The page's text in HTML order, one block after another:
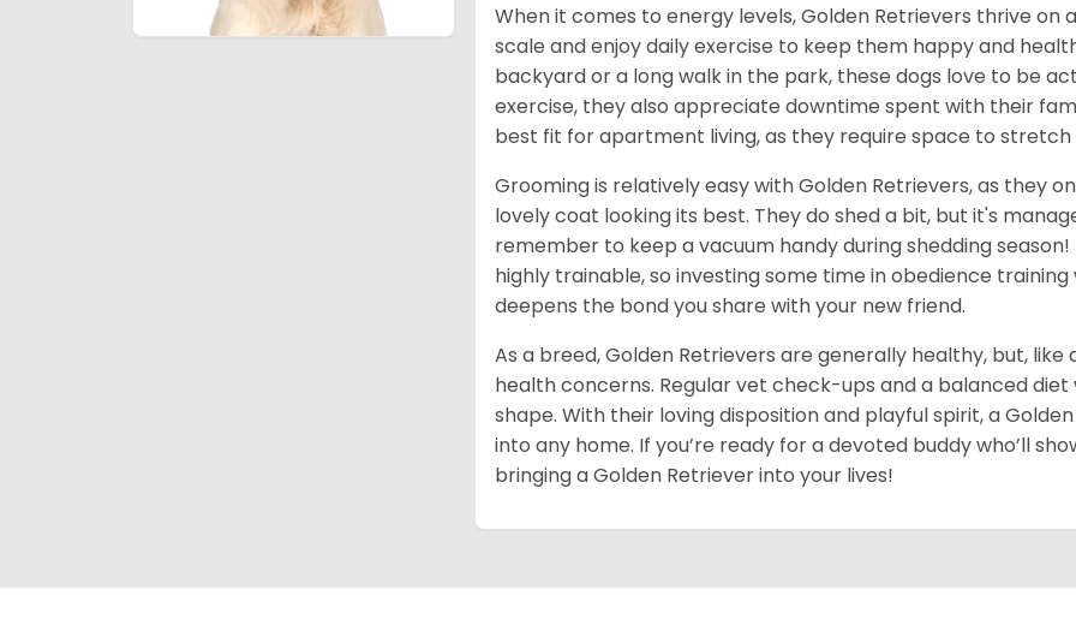
When it comes to energy levels, Golden Retrievers thrive on
scale and enjoy daily exercise to keep them happy and
backyard or a long walk in the park, these dogs love to be
exercise, they also appreciate downtime spent with their
best fit for apartment living, as they require space to stretch
Grooming is relatively easy with Golden Retrievers, as they
lovely coat looking its best. They do shed a bit, but it's
remember to keep a vacuum handy during shedding
highly trainable, so investing some time in obedience
deepens the bond you share with your new friend.
As a breed, Golden Retrievers are generally healthy, but,
health concerns. Regular vet check-ups and a balanced
shape. With their loving disposition and playful spirit, a
into any home. If you’re ready for a devoted buddy who’ll
bringing a Golden Retriever into your lives!